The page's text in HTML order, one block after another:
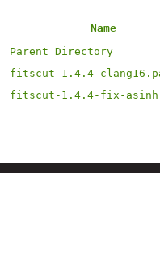
Name
Parent Directory
fitscut-1.4.4-
fitscut-1.4.4-fix-